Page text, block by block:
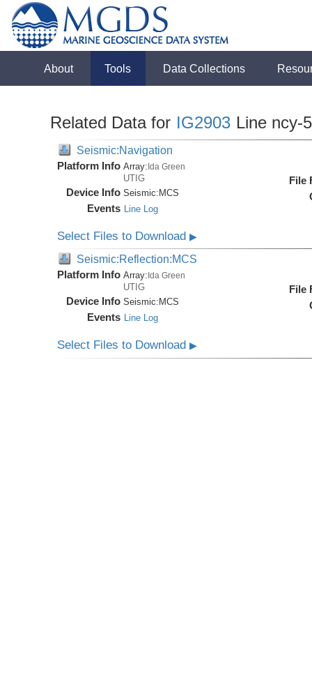
About Tools Data Collections
Related Data for IG2903 Line ncy-5
Seismic:Navigation
Platform Info Array:Ida Green
UTIG
Device Info Seismic: MCS
Events Line Log
File
Select Files to Download▶
Seismic:Reflection:MCS
Platform Info Array: Ida Green
UTIG
Device Info Seismic: MCS
Events Line Log
File
Select Files to Download▶